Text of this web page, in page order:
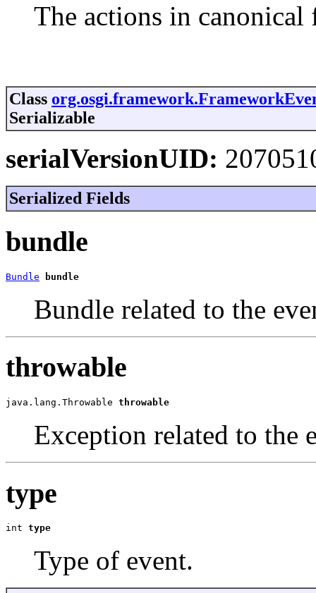
The actions in canonical
Class
Serializable
serialVersionUID:
Serialized Fields
bundle
Bundle bundle
Bundle related to the
throwable
java.lang.Throwable throwable
Exception related to the
type
int type
Type of event.